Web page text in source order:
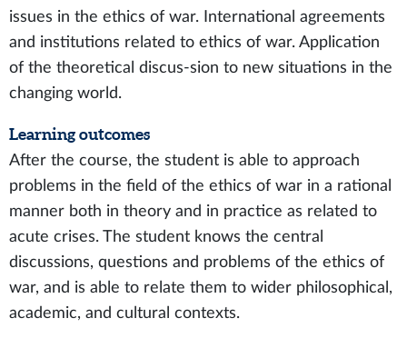
issues in the ethics of war. International agreements
and institutions related to ethics of war. Application
of the theoretical discus-sion to new situations in the
changing world.
Learning outcomes
After the course, the student is able to approach
problems in the field of the ethics of war in a rational
manner both in theory and in practice as related to
acute crises. The student knows the central
discussions, questions and problems of the ethics of
war, and is able to relate them to wider philosophical,
academic, and cultural contexts.